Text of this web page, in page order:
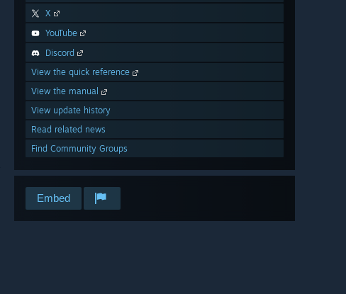
X
YouTube
Discord
View the quick reference
View the manual
View update history
Read related news
Find Community Groups
Embed